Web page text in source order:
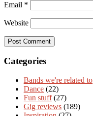
Email *
Website
Categories
Bands we're related to
Dance (22)
Fun stuff(27)
Gig reviews (189)